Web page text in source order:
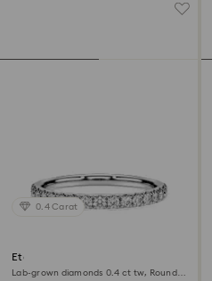
0.4 Carat
Eternity band ring
Lab-grown diamonds 0.4 ct tw, Round